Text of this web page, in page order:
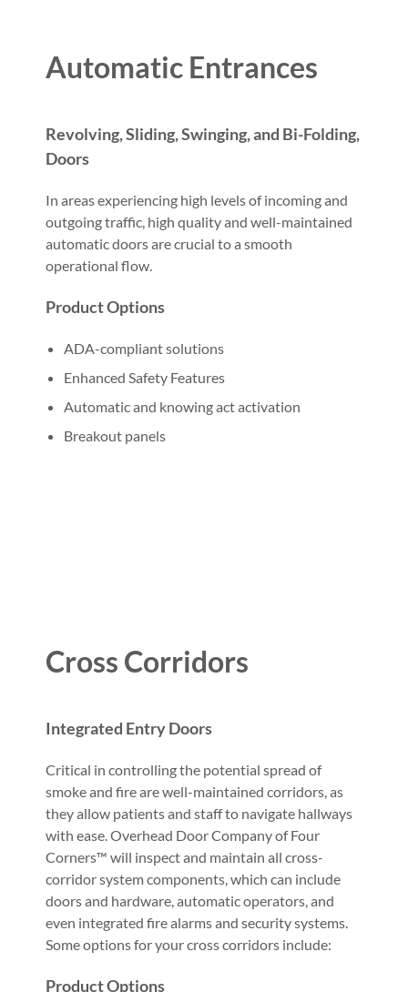
Automatic Entrances
Revolving, Sliding, Swinging, and Bi-Folding,
Doors
In areas experiencing high levels of incoming and
outgoing traffic, high quality and well-maintained
automatic doors are crucial to a smooth
operational flow.
Product Options
ADA-compliant solutions
Enhanced Safety Features
Automatic and knowing act activation
Breakout panels
Cross Corridors
Integrated Entry Doors
Critical in controlling the potential spread of
smoke and fire are well-maintained corridors, as
they allow patients and staff to navigate hallways
with ease. Overhead Door Company of Four
Corners™ will inspect and maintain all cross-
corridor system components, which can include
doors and hardware, automatic operators, and
even integrated fire alarms and security systems.
Some options for your cross corridors include:
Product Options